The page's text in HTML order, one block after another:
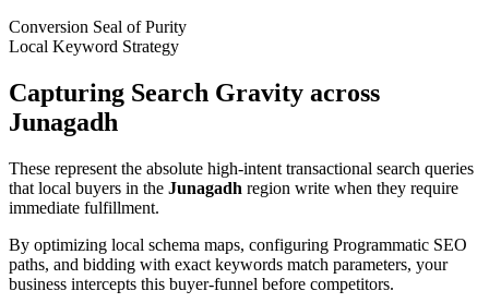
Conversion Seal of Purity
Local Keyword Strategy
Capturing Search Gravity across
Junagadh
These represent the absolute high-intent transactional search queries
that local buyers in the Junagadh region write when they require
immediate fulfillment.
By optimizing local schema maps, configuring Programmatic SEO
paths, and bidding with exact keywords match parameters, your
business intercepts this buyer-funnel before competitors.